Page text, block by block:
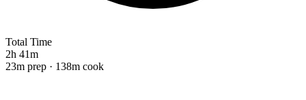
Total Time
2h 41m
23m prep · 138m cook